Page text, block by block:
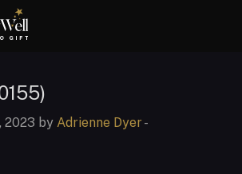
2023 by Adrienne Dyer-